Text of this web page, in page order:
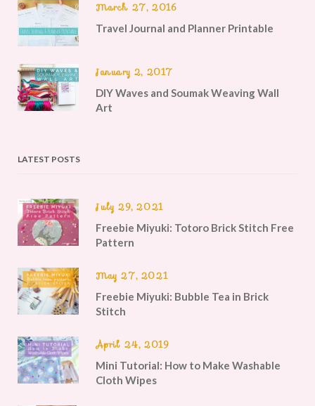
March 27, 2016
Travel Journal and Planner Printable
January 2, 2017
DIY Waves and Soumak Weaving Wall
Art
LATEST POSTS
July 29, 2021
Freebie Miyuki: Totoro Brick Stitch Free
Pattern
May 27, 2021
Freebie Miyuki: Bubble Tea in Brick
Stitch
April 24, 2019
Mini Tutorial: How to Make Washable
Cloth Wipes